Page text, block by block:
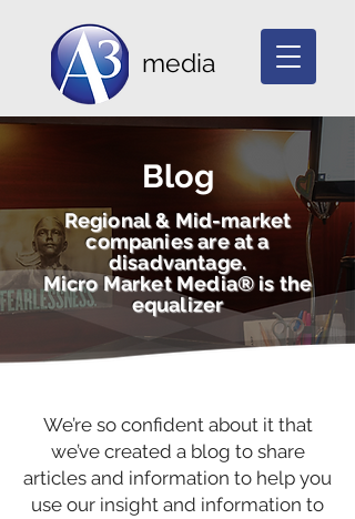
media
Blog
Regional & Mid-market
companies are at a
disadvantage.
Micro Market Media® is the
equalizer
We’re so confident about it that
we’ve created a blog to share
articles and information to help you
use our insight and information to